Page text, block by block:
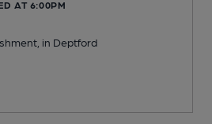
AT 6:00PM
, in Deptford